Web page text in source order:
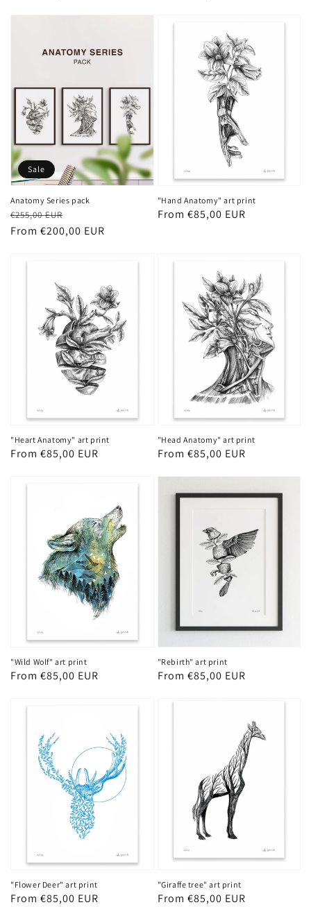
Anatomy Series pack
Regular
price
€255,00 EUR
Sale
price
From €200,00 EUR
Sale
"Hand Anatomy" art print
Regular
From €85,00 EUR
"Heart Anatomy" art print
Regular
From €85,00 EUR
"Head Anatomy" art print
Regular
From €85,00 EUR
"Wild Wolf" art print
Regular
From €85,00 EUR
"Rebirth" art print
Regular
From €85,00 EUR
"Flower Deer" art print
Regular
From €85,00 EUR
"Giraffe tree" art print
Regular
From €85,00 EUR